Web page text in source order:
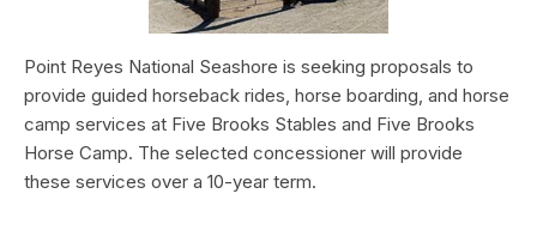
Point Reyes National Seashore is seeking proposals to
provide guided horseback rides, horse boarding, and horse
camp services at Five Brooks Stables and Five Brooks
Horse Camp. The selected concessioner will provide
these services over a 10-year term.